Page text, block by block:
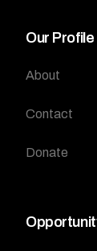
Our Profile
About
Contact
Donate